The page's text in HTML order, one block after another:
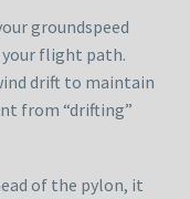
groundspeed
flight path.
drift to maintain
from “drifting”
of the pylon, it